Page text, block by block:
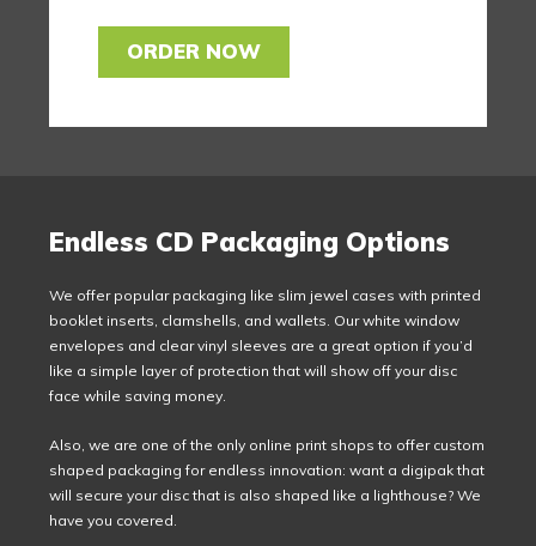
ORDER NOW
Endless CD Packaging Options
We offer popular packaging like slim jewel cases with printed
booklet inserts, clamshells, and wallets. Our white window
envelopes and clear vinyl sleeves are a great option if you’d
like a simple layer of protection that will show off your disc
face while saving money.
Also, we are one of the only online print shops to offer custom
shaped packaging for endless innovation: want a digipak that
will secure your disc that is also shaped like a lighthouse? We
have you covered.